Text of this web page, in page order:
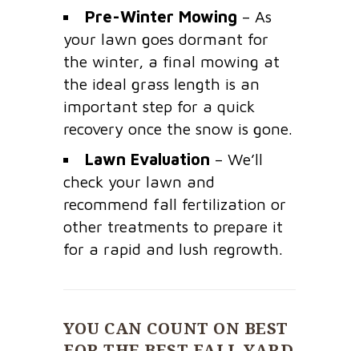
Pre-Winter Mowing – As
your lawn goes dormant for
the winter, a final mowing at
the ideal grass length is an
important step for a quick
recovery once the snow is gone.
Lawn Evaluation – We’ll
check your lawn and
recommend fall fertilization or
other treatments to prepare it
for a rapid and lush regrowth.
YOU CAN COUNT ON BEST